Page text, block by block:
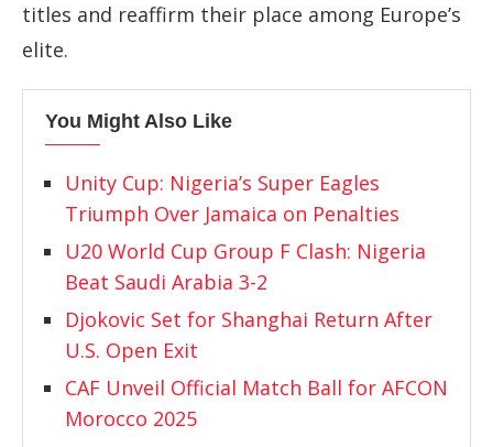
titles and reaffirm their place among Europe’s
elite.
You Might Also Like
Unity Cup: Nigeria’s Super Eagles
Triumph Over Jamaica on Penalties
U20 World Cup Group F Clash: Nigeria
Beat Saudi Arabia 3-2
Djokovic Set for Shanghai Return After
U.S. Open Exit
CAF Unveil Official Match Ball for AFCON
Morocco 2025